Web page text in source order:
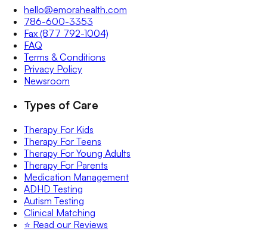
hello@emorahealth.com
786-600-3353
Fax (877 792-1004)
FAQ
Terms & Conditions
Privacy Policy
Newsroom
Types of Care
Therapy For Kids
Therapy For Teens
Therapy For Young Adults
Therapy For Parents
Medication Management
ADHD Testing
Autism Testing
Clinical Matching
⭐️ Read our Reviews